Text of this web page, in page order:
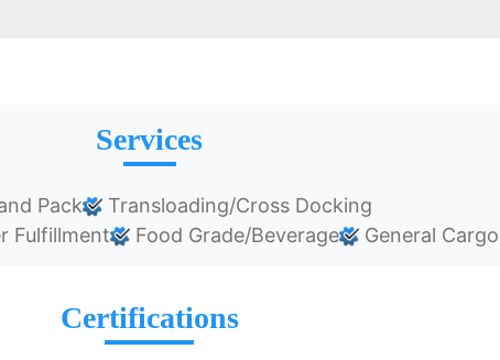
Services
Pack
Transloading/Cross Docking
Fulfillment
Food Grade/Beverage General Cargo
Certifications